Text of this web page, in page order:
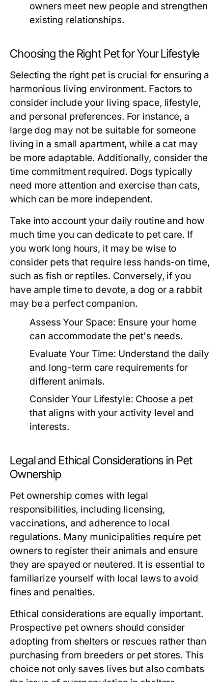
owners meet new people and strengthen
existing relationships.
Choosing the Right Pet for Your Lifestyle
Selecting the right pet is crucial for ensuring a
harmonious living environment. Factors to
consider include your living space, lifestyle,
and personal preferences. For instance, a
large dog may not be suitable for someone
living in a small apartment, while a cat may
be more adaptable. Additionally, consider the
time commitment required. Dogs typically
need more attention and exercise than cats,
which can be more independent.
Take into account your daily routine and how
much time you can dedicate to pet care. If
you work long hours, it may be wise to
consider pets that require less hands-on time,
such as fish or reptiles. Conversely, if you
have ample time to devote, a dog or a rabbit
may be a perfect companion.
Assess Your Space: Ensure your home
can accommodate the pet's needs.
Evaluate Your Time: Understand the daily
and long-term care requirements for
different animals.
Consider Your Lifestyle: Choose a pet
that aligns with your activity level and
interests.
Legal and Ethical Considerations in Pet
Ownership
Pet ownership comes with legal
responsibilities, including licensing,
vaccinations, and adherence to local
regulations. Many municipalities require pet
owners to register their animals and ensure
they are spayed or neutered. It is essential to
familiarize yourself with local laws to avoid
fines and penalties.
Ethical considerations are equally important.
Prospective pet owners should consider
adopting from shelters or rescues rather than
purchasing from breeders or pet stores. This
choice not only saves lives but also combats